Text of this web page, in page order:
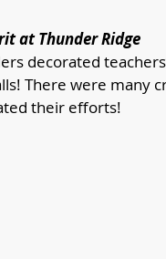
at Thunder Ridge
decorated
There were many
their efforts!